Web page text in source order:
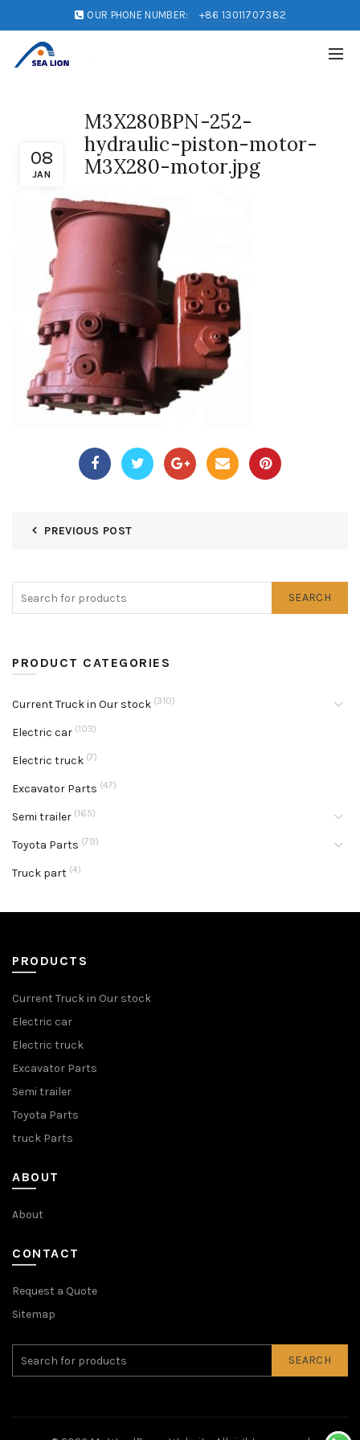
OUR PHONE NUMBER: +86 13011707382
08
JAN
M3X280BPN-252-
hydraulic-piston-motor-
M3X280-motor.jpg
PREVIOUS POST
SEARCH
PRODUCT CATEGORIES
Current Truck in Our stock (310)
Electric car (103)
Electric truck (7)
Excavator Parts (47)
Semi trailer (165)
Toyota Parts (79)
Truck part (4)
PRODUCTS
Current Truck in Our stock
Electric car
Electric truck
Excavator Parts
Semi trailer
Toyota Parts
truck Parts
ABOUT
About
CONTACT
Request a Quote
Sitemap
SEARCH